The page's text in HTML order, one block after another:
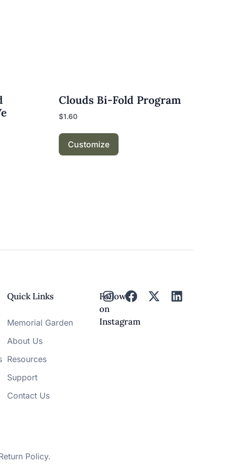
Clouds Bi-Fold Program
$1.60
Customize
Quick Links
Memorial Garden
About Us
Resources
Support
Contact Us
Follow
on
Instagram
Policy.